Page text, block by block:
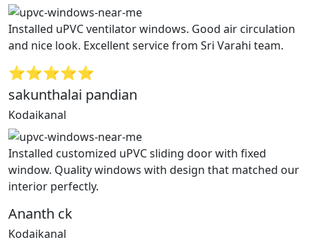
Installed uPVC ventilator windows. Good air circulation
and nice look. Excellent service from Sri Varahi team.
⭐⭐⭐⭐⭐
sakunthalai pandian
Kodaikanal
Installed customized uPVC sliding door with fixed
window. Quality windows with design that matched our
interior perfectly.
Ananth ck
Kodaikanal